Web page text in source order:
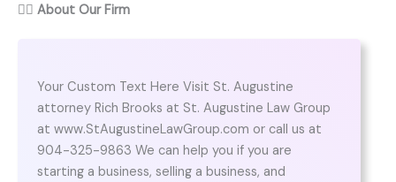
👨‍⚖️ About Our Firm
Your Custom Text Here Visit St. Augustine
attorney Rich Brooks at St. Augustine Law Group
at www.StAugustineLawGroup.com or call us at
904-325-9863 We can help you if you are
starting a business, selling a business, and